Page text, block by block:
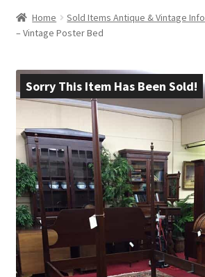
Blog
Contact Us
Home Sold Items Antique & Vintage Info
– Vintage Poster Bed
Sorry This Item Has Been Sold!